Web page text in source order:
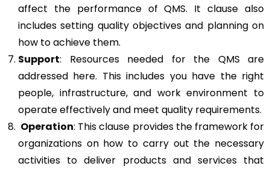
affect the performance of QMS. It clause also
includes setting quality objectives and planning on
how to achieve them.
Support: Resources needed for the QMS are
addressed here. This includes you have the right
people, infrastructure, and work environment to
operate effectively and meet quality requirements.
Operation: This clause provides the framework for
organizations on how to carry out the necessary
activities to deliver products and services that